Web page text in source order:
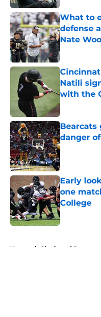
What to
defense
Nate
Published by
Natili
with the
Published by
Bearcats
danger
Published by
Early
one
College
Published by
Home / Cincinnati Bearcats